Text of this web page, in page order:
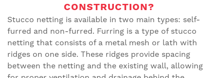
CONSTRUCTION?
Stucco netting is available in two main types: self-
furred and non-furred. Furring is a type of stucco
netting that consists of a metal mesh or lath with
ridges on one side. These ridges provide spacing
between the netting and the existing wall, allowing